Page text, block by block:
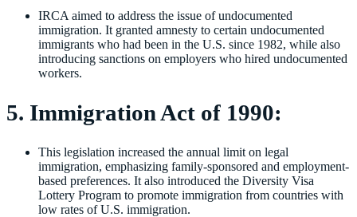
IRCA aimed to address the issue of undocumented
immigration. It granted amnesty to certain undocumented
immigrants who had been in the U.S. since 1982, while also
introducing sanctions on employers who hired undocumented
workers.
5. Immigration Act of 1990:
This legislation increased the annual limit on legal
immigration, emphasizing family-sponsored and employment-
based preferences. It also introduced the Diversity Visa
Lottery Program to promote immigration from countries with
low rates of U.S. immigration.